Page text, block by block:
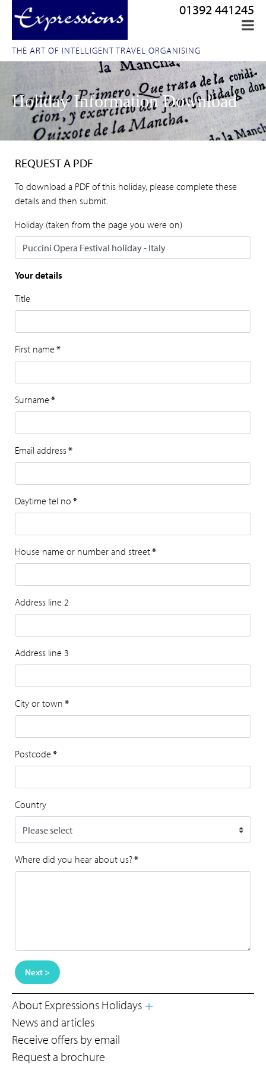
THE ART OF INTELLIGENT TRAVEL ORGANISING
01392 441245
Holiday Information Download
REQUEST A PDF
To download a PDF of this holiday, please complete these
details and then submit.
Holiday (taken from the page you were on)
Your details
Title
First name *
Surname *
Email address*
Daytime tel no *
House name or number and street*
Address line 2
Address line 3
City or town *
Postcode *
Country
Where did you hear about us?*
Next >
About Expressions Holidays
News and articles
Receive offers by email
Request a brochure